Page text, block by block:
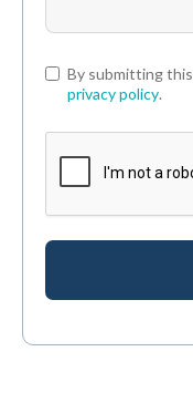
By submitting
privacy policy.